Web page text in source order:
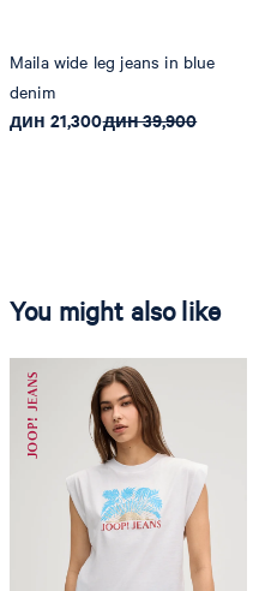
Maila wide leg jeans in blue
denim
дин 21,300дин 39,900
You might also like